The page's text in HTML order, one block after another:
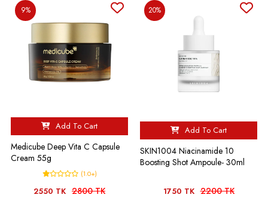
9%
Add To Cart
Medicube Deep Vita C Capsule
Cream 55g
(1.0+)
2550 TK 2800 TK
20%
Add To Cart
SKIN1004 Niacinamide 10
Boosting Shot Ampoule- 30ml
1750 TK 2200 TK